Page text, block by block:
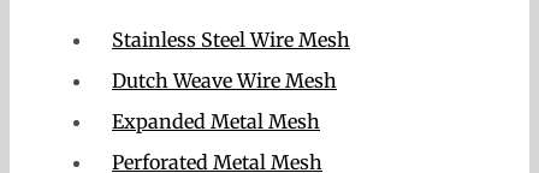
Stainless Steel Wire Mesh
Dutch Weave Wire Mesh
Expanded Metal Mesh
Perforated Metal Mesh